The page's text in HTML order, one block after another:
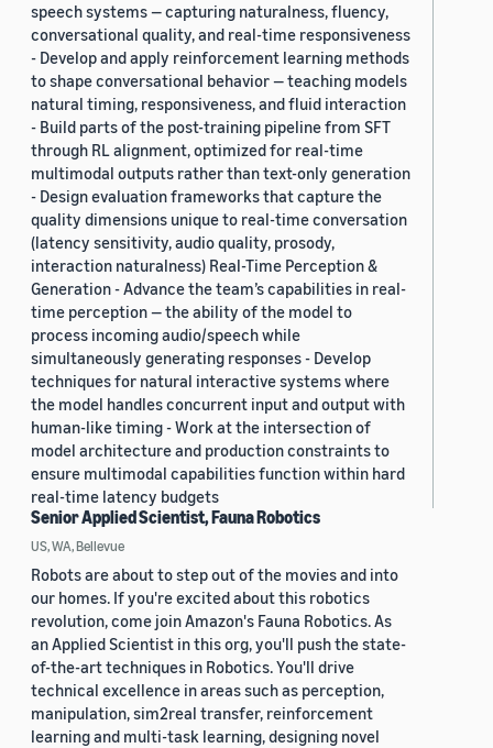
speech systems — capturing naturalness, fluency,
conversational quality, and real-time responsiveness
- Develop and apply reinforcement learning methods
to shape conversational behavior — teaching models
natural timing, responsiveness, and fluid interaction
- Build parts of the post-training pipeline from SFT
through RL alignment, optimized for real-time
multimodal outputs rather than text-only generation
- Design evaluation frameworks that capture the
quality dimensions unique to real-time conversation
(latency sensitivity, audio quality, prosody,
interaction naturalness) Real-Time Perception &
Generation - Advance the team’s capabilities in real-
time perception — the ability of the model to
process incoming audio/speech while
simultaneously generating responses - Develop
techniques for natural interactive systems where
the model handles concurrent input and output with
human-like timing - Work at the intersection of
model architecture and production constraints to
ensure multimodal capabilities function within hard
real-time latency budgets
Senior Applied Scientist, Fauna Robotics
US, WA, Bellevue
Robots are about to step out of the movies and into
our homes. If you're excited about this robotics
revolution, come join Amazon's Fauna Robotics. As
an Applied Scientist in this org, you'll push the state-
of-the-art techniques in Robotics. You'll drive
technical excellence in areas such as perception,
manipulation, sim2real transfer, reinforcement
learning and multi-task learning, designing novel